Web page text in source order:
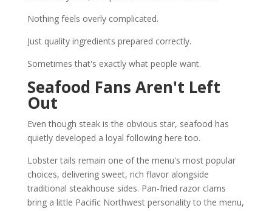
Nothing feels overly complicated.
Just quality ingredients prepared correctly.
Sometimes that's exactly what people want.
Seafood Fans Aren't Left
Out
Even though steak is the obvious star, seafood has
quietly developed a loyal following here too.
Lobster tails remain one of the menu's most popular
choices, delivering sweet, rich flavor alongside
traditional steakhouse sides. Pan-fried razor clams
bring a little Pacific Northwest personality to the menu,